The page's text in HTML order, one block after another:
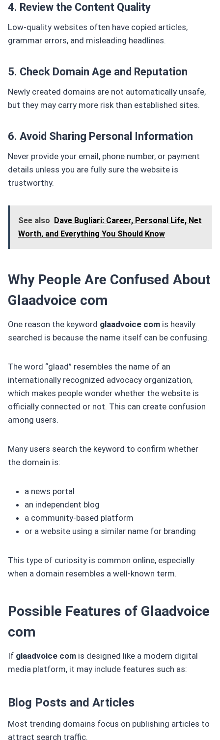
4. Review the Content Quality
Low-quality websites often have copied articles,
grammar errors, and misleading headlines.
5. Check Domain Age and Reputation
Newly created domains are not automatically unsafe,
but they may carry more risk than established sites.
6. Avoid Sharing Personal Information
Never provide your email, phone number, or payment
details unless you are fully sure the website is
trustworthy.
See also Dave Bugliari: Career, Personal Life, Net
Worth, and Everything You Should Know
Why People Are Confused About
Glaadvoice com
One reason the keyword glaadvoice com is heavily
searched is because the name itself can be confusing.
The word “glaad” resembles the name of an
internationally recognized advocacy organization,
which makes people wonder whether the website is
officially connected or not. This can create confusion
among users.
Many users search the keyword to confirm whether
the domain is:
a news portal
an independent blog
a community-based platform
or a website using a similar name for branding
This type of curiosity is common online, especially
when a domain resembles a well-known term.
Possible Features of Glaadvoice
com
If glaadvoice com is designed like a modern digital
media platform, it may include features such as:
Blog Posts and Articles
Most trending domains focus on publishing articles to
attract search traffic.